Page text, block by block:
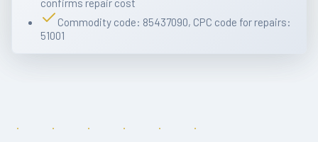
confirms repair cost
Commodity code: 85437090, CPC code for repairs:
51001